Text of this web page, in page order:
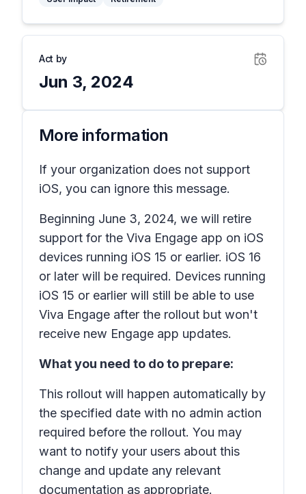
Act by
Jun 3, 2024
More information
If your organization does not support
iOS, you can ignore this message.
Beginning June 3, 2024, we will retire
support for the Viva Engage app on iOS
devices running iOS 15 or earlier. iOS 16
or later will be required. Devices running
iOS 15 or earlier will still be able to use
Viva Engage after the rollout but won't
receive new Engage app updates.
What you need to do to prepare:
This rollout will happen automatically by
the specified date with no admin action
required before the rollout. You may
want to notify your users about this
change and update any relevant
documentation as appropriate.